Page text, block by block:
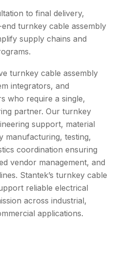
to final delivery,
turnkey cable assembly
supply chains and
turnkey cable assembly
integrators, and
who require a single,
partner. Our turnkey
support, material
manufacturing, testing,
coordination ensuring
vendor management, and
Stantek’s turnkey cable
reliable electrical
across industrial,
applications.